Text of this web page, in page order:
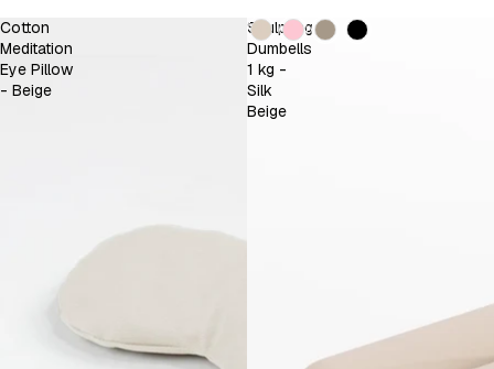
Kleur
Cotton
Meditation
Eye Pillow
- Beige
Sculpting
Dumbells
1 kg -
Silk
Beige